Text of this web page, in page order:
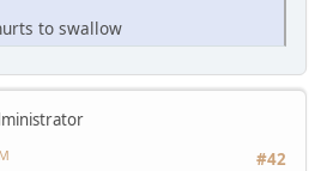
to swallow
#42